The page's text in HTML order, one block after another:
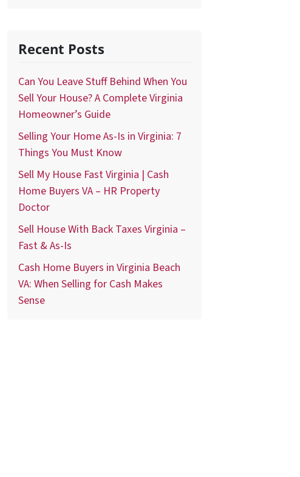
Recent Posts
Can You Leave Stuff Behind When You
Sell Your House? A Complete Virginia
Homeowner’s Guide
Selling Your Home As-Is in Virginia: 7
Things You Must Know
Sell My House Fast Virginia | Cash
Home Buyers VA – HR Property
Doctor
Sell House With Back Taxes Virginia –
Fast & As-Is
Cash Home Buyers in Virginia Beach
VA: When Selling for Cash Makes
Sense